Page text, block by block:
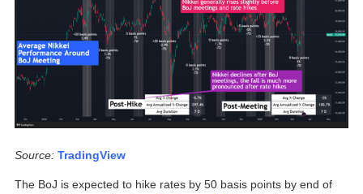
Source: TradingView
The BoJ is expected to hike rates by 50 basis points by end of